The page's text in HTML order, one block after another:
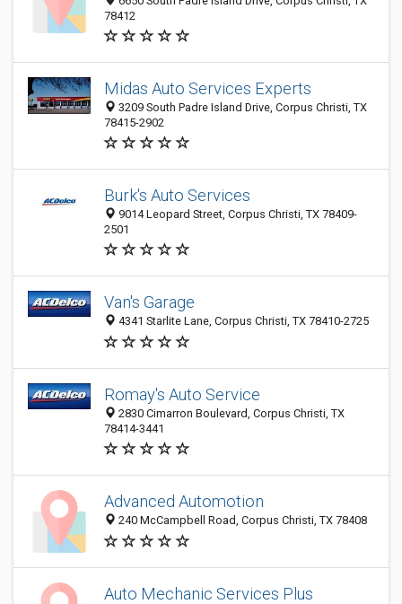
78412
Midas Auto Services Experts
3209 South Padre Island Drive, Corpus Christi, TX
78415-2902
Burk's Auto Services
9014 Leopard Street, Corpus Christi, TX 78409-
2501
Van's Garage
4341 Starlite Lane, Corpus Christi, TX 78410-2725
Romay's Auto Service
2830 Cimarron Boulevard, Corpus Christi, TX
78414-3441
Advanced Automotion
240 McCampbell Road, Corpus Christi, TX 78408
Auto Mechanic Services Plus